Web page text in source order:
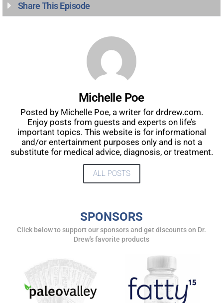
Share This Episode
Michelle Poe
Posted by Michelle Poe, a writer for drdrew.com.
Enjoy posts from guests and experts on life’s
important topics. This website is for informational
and/or entertainment purposes only and is not a
substitute for medical advice, diagnosis, or treatment.
ALL POSTS
SPONSORS
Click below to support our sponsors and get discounts on Dr.
Drew's favorite products